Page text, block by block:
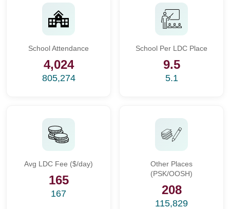
School Attendance
4,024
805,274
School Per LDC Place
9.5
5.1
Avg LDC Fee ($/day)
165
167
Other Places
(PSK/OOSH)
208
115,829